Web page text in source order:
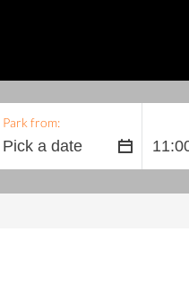
Park from: